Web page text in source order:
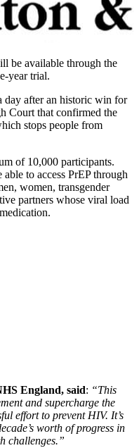
be available through the
year trial.
day after an historic win for
Court that confirmed the
stops people from
of 10,000 participants.
to access PrEP through
women, transgender
partners whose viral load
England, said: “This
and supercharge the
effort to prevent HIV. It’s
worth of progress in
challenges.”